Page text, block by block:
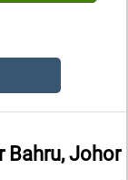
Bahru, Johor